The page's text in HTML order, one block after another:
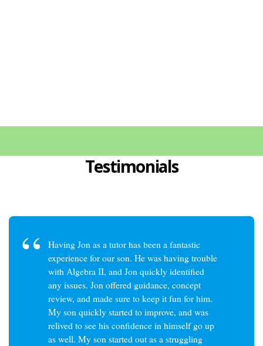
Testimonials
Having Jon as a tutor has been a fantastic
experience for our son. He was having trouble
with Algebra II, and Jon quickly identified
any issues. Jon offered guidance, concept
review, and made sure to keep it fun for him.
My son quickly started to improve, and was
relived to see his confidence in himself go up
as well. My son started out as a struggling